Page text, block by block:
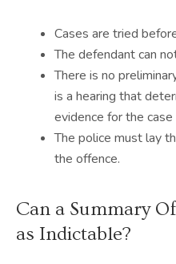
Cases are tried
The defendant can
There is no
is a hearing that
evidence for the
The police must lay
the offence.
Can a Summary
as Indictable?